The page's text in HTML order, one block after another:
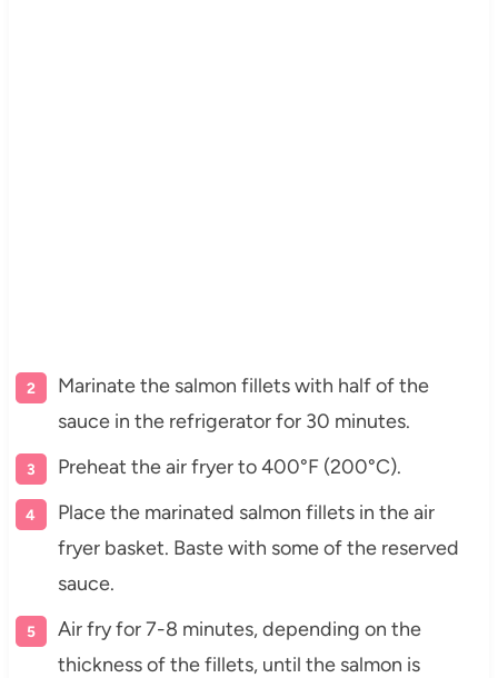
Marinate the salmon fillets with half of the
sauce in the refrigerator for 30 minutes.
Preheat the air fryer to 400°F (200°C).
Place the marinated salmon fillets in the air
fryer basket. Baste with some of the reserved
sauce.
Air fry for 7-8 minutes, depending on the
thickness of the fillets, until the salmon is